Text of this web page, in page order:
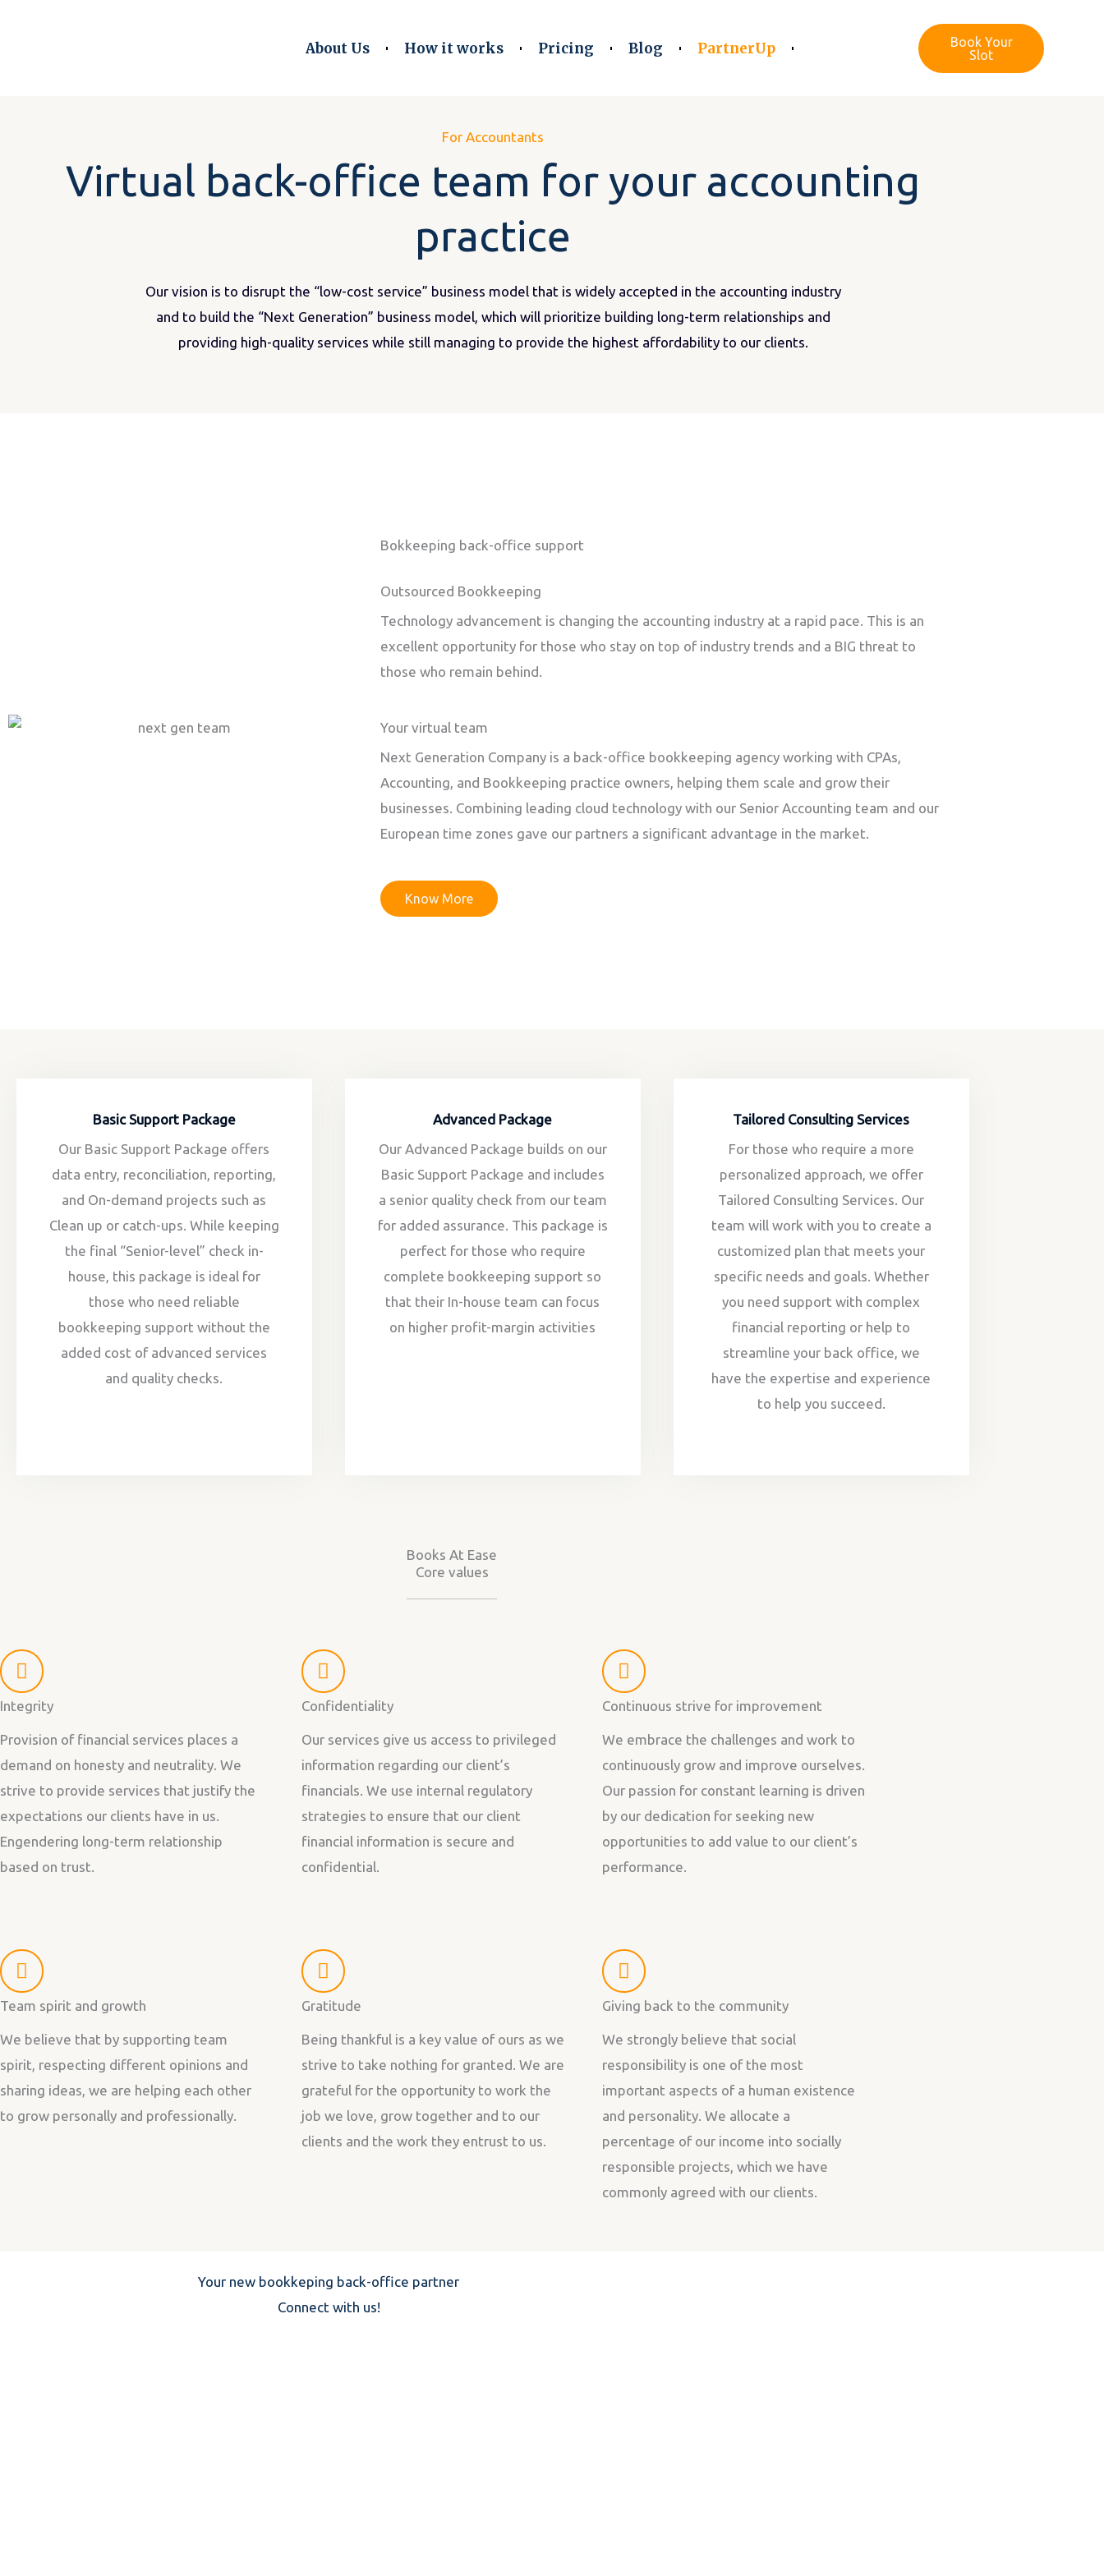
About Us How it works Pricing Blog PartnerUp
Book Your
Slot
For Accountants
Virtual back-office team for your accounting
practice
Our vision is to disrupt the “low-cost service” business model that is widely accepted in the accounting industry
and to build the “Next Generation” business model, which will prioritize building long-term relationships and
providing high-quality services while still managing to provide the highest affordability to our clients.
Bokkeeping back-office support
Outsourced Bookkeeping
Technology advancement is changing the accounting industry at a rapid pace. This is an
excellent opportunity for those who stay on top of industry trends and a BIG threat to
those who remain behind.
Your virtual team
Next Generation Company is a back-office bookkeeping agency working with CPAs,
Accounting, and Bookkeeping practice owners, helping them scale and grow their
businesses. Combining leading cloud technology with our Senior Accounting team and our
European time zones gave our partners a significant advantage in the market.
Know More
Basic Support Package
Our Basic Support Package offers
data entry, reconciliation, reporting,
and On-demand projects such as
Clean up or catch-ups. While keeping
the final “Senior-level” check in-
house, this package is ideal for
those who need reliable
bookkeeping support without the
added cost of advanced services
and quality checks.
Advanced Package
Our Advanced Package builds on our
Basic Support Package and includes
a senior quality check from our team
for added assurance. This package is
perfect for those who require
complete bookkeeping support so
that their In-house team can focus
on higher profit-margin activities
Tailored Consulting Services
For those who require a more
personalized approach, we offer
Tailored Consulting Services. Our
team will work with you to create a
customized plan that meets your
specific needs and goals. Whether
you need support with complex
financial reporting or help to
streamline your back office, we
have the expertise and experience
to help you succeed.
Books At Ease
Core values
Integrity
Provision of financial services places a
demand on honesty and neutrality. We
strive to provide services that justify the
expectations our clients have in us.
Engendering long-term relationship
based on trust.
Confidentiality
Our services give us access to privileged
information regarding our client’s
financials. We use internal regulatory
strategies to ensure that our client
financial information is secure and
confidential.
Continuous strive for improvement
We embrace the challenges and work to
continuously grow and improve ourselves.
Our passion for constant learning is driven
by our dedication for seeking new
opportunities to add value to our client’s
performance.
Team spirit and growth
We believe that by supporting team
spirit, respecting different opinions and
sharing ideas, we are helping each other
to grow personally and professionally.
Gratitude
Being thankful is a key value of ours as we
strive to take nothing for granted. We are
grateful for the opportunity to work the
job we love, grow together and to our
clients and the work they entrust to us.
Giving back to the community
We strongly believe that social
responsibility is one of the most
important aspects of a human existence
and personality. We allocate a
percentage of our income into socially
responsible projects, which we have
commonly agreed with our clients.
Your new bookkeping back-office partner
Connect with us!